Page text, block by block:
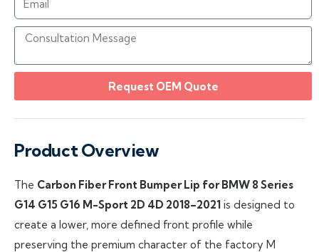
Request OEM Quote
Product Overview
The Carbon Fiber Front Bumper Lip for BMW 8 Series
G14 G15 G16 M-Sport 2D 4D 2018–2021 is designed to
create a lower, more defined front profile while
preserving the premium character of the factory M